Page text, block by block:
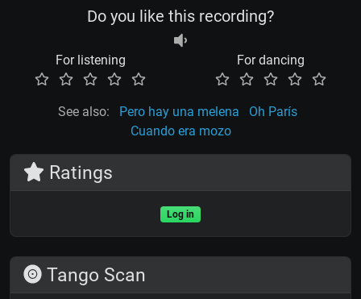
Do you like this recording?
For listening For dancing
See also: Pero hay una melena
Oh París
Cuando era mozo
Ratings
Log in
Tango Scan